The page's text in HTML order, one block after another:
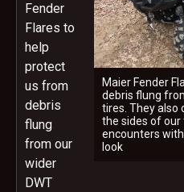
Maier Fender
debris flung
tires. They also
the sides of
encounters
look
Fender
Flares to
help
protect
us from
debris
flung
from our
wider
DWT